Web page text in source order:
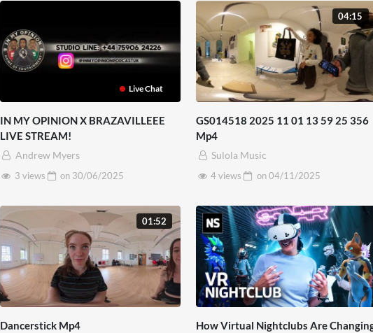
Live Chat
IN MY OPINION X BRAZAVILLEEE
LIVE STREAM!
Andrew Myers
3 views
on 30/06/2025
04:15
GS014518 2025 11 01 13 59 25 356
Mp4
Sulola Music
4 views
on04/11/2025
01:52
Dancerstick Mp4
How Virtual Nightclubs Are